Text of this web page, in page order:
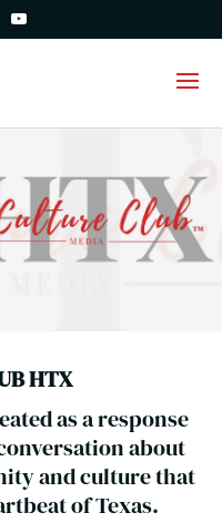
HTX
as a response
about
and culture that
of Texas.